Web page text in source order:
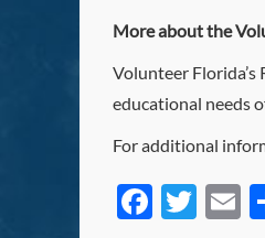
More about the
Volunteer
educational needs
For additional